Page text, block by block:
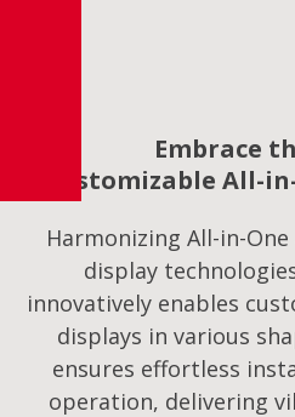
Embrace
Customizable All-
Harmonizing All-in-
display
innovatively enables
displays in various
ensures effortless
operation, delivering